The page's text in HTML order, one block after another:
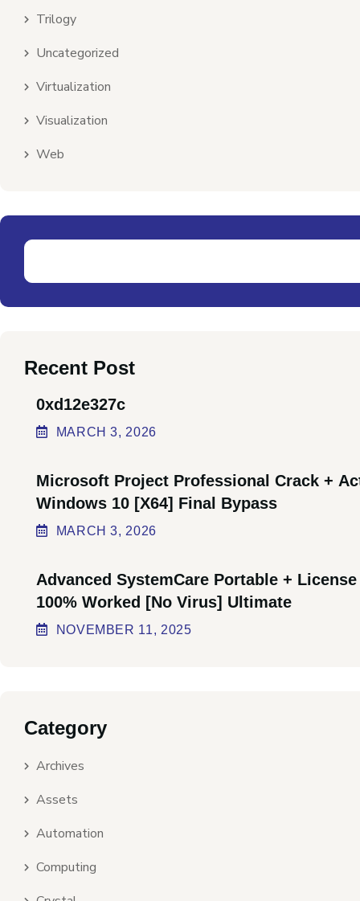
Trilogy
Uncategorized
Virtualization
Visualization
Web
Recent Post
0xd12e327c
MARCH3, 2026
Microsoft Project Professional Crack +
Windows 10 [x64] Final Bypass
MARCH3, 2026
Advanced SystemCare Portable +
100% Worked [no Virus] Ultimate
NOVEMBER 11, 2025
Category
Archives
Assets
Automation
Computing